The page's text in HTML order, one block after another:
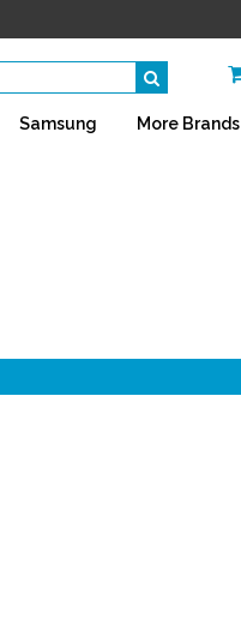
Samsung More Brands